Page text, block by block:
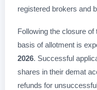
registered brokers and
Following the closure
basis of allotment is
2026. Successful
shares in their demat
refunds for